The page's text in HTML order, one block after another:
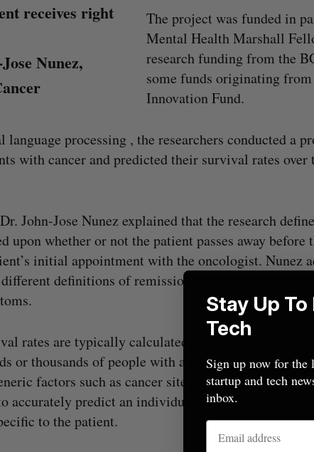
receives right
Nunez,
The project was funded in
Mental Health Marshall
research funding from the
some funds originating from
Innovation Fund.
language processing , the researchers conducted a
with cancer and predicted their survival rates over
John-Jose Nunez explained that the research
upon whether or not the patient passes away
initial appointment with the oncologist. Nunez
definitions of remission, which refers to a
rates are typically calculated retrospectively
or thousands of people with a specific type of
factors such as cancer site and tissue type. This
accurately predict an individual patient’s survival,
to the patient.
VC dollar deployment sees
year increase since 2021
Calgary
a
r
c
h
o
:
Stay Up
Tech
Sign up now for the
startup and tech
inbox.